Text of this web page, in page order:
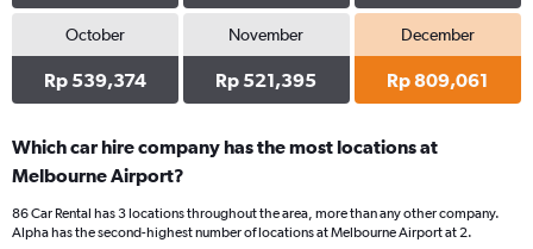
October
Rp 539,374
November
Rp 521,395
December
Rp 809,061
Which car hire company has the most locations at
Melbourne Airport?
86 Car Rental has 3 locations throughout the area, more than any other company.
Alpha has the second-highest number of locations at Melbourne Airport at 2.